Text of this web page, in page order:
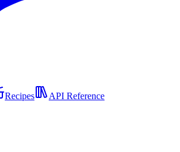
Recipes API Reference